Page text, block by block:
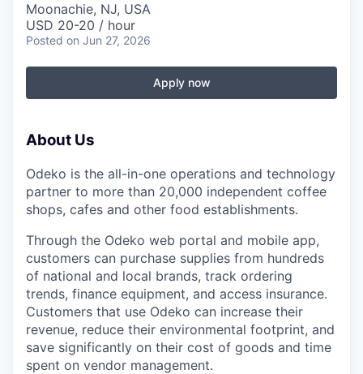
Moonachie, NJ, USA
USD 20-20 / hour
Posted on Jun 27, 2026
Apply now
About Us
Odeko is the all-in-one operations and technology
partner to more than 20,000 independent coffee
shops, cafes and other food establishments.
Through the Odeko web portal and mobile app,
customers can purchase supplies from hundreds
of national and local brands, track ordering
trends, finance equipment, and access insurance.
Customers that use Odeko can increase their
revenue, reduce their environmental footprint, and
save significantly on their cost of goods and time
spent on vendor management.